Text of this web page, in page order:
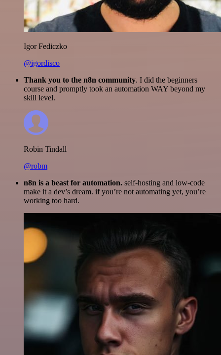
Igor Fediczko
@igordisco
Thank you to the n8n community. I did the beginners
course and promptly took an automation WAY beyond my
skill level.
Robin Tindall
@robm
n8n is a beast for automation. self-hosting and low-code
make it a dev’s dream. if you’re not automating yet, you’re
working too hard.